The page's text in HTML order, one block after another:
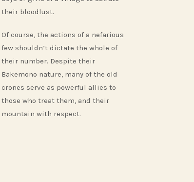
their bloodlust.
Of course, the actions of a nefarious
few shouldn’t dictate the whole of
their number. Despite their
Bakemono nature, many of the old
crones serve as powerful allies to
those who treat them, and their
mountain with respect.